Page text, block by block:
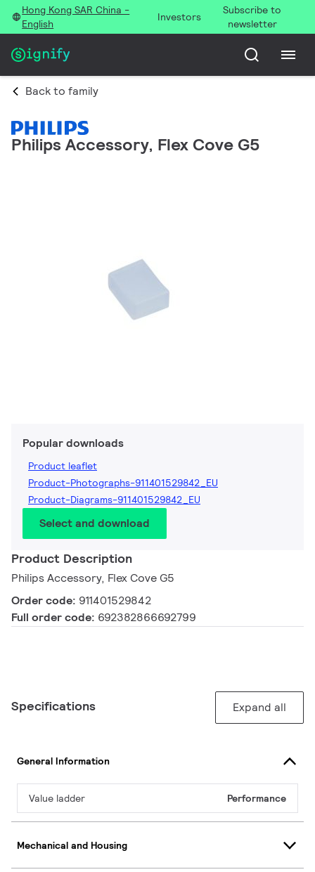
Hong Kong SAR China -
English
Investors
Subscribe to
newsletter
Back to family
Philips Accessory, Flex Cove G5
Popular downloads
Product leaflet
Product-Photographs-911401529842_EU
Product-Diagrams-911401529842_EU
Select and download
Product Description
Philips Accessory, Flex Cove G5
Order code: 911401529842
Full order code: 692382866692799
Specifications Expand all
General Information
Value ladder Performance
Mechanical and Housing